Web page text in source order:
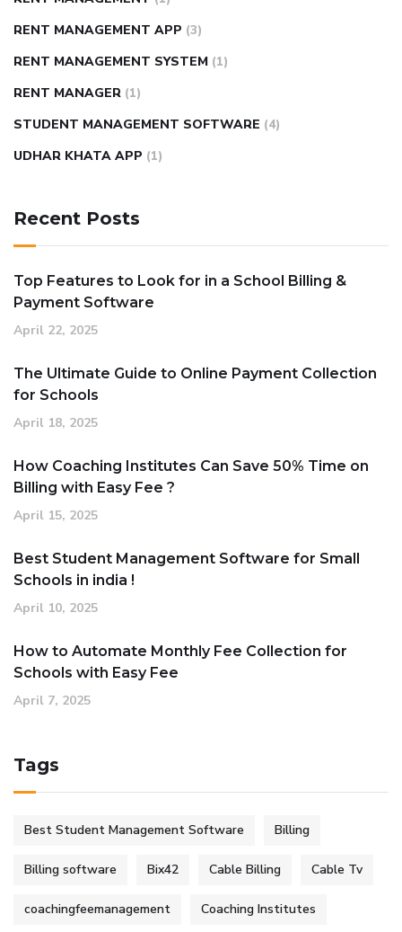
RENT MANAGEMENT APP (3)
RENT MANAGEMENT SYSTEM (1)
RENT MANAGER (1)
STUDENT MANAGEMENT SOFTWARE (4)
UDHAR KHATA APP (1)
Recent Posts
Top Features to Look for in a School Billing &
Payment Software
April 22, 2025
The Ultimate Guide to Online Payment Collection
for Schools
April 18, 2025
How Coaching Institutes Can Save 50% Time on
Billing with Easy Fee ?
April 15, 2025
Best Student Management Software for Small
Schools in india !
April 10, 2025
How to Automate Monthly Fee Collection for
Schools with Easy Fee
April 7, 2025
Tags
Best Student Management Software Billing
Billing software Bix42 Cable Billing Cable Tv
coachingfeemanagement Coaching Institutes